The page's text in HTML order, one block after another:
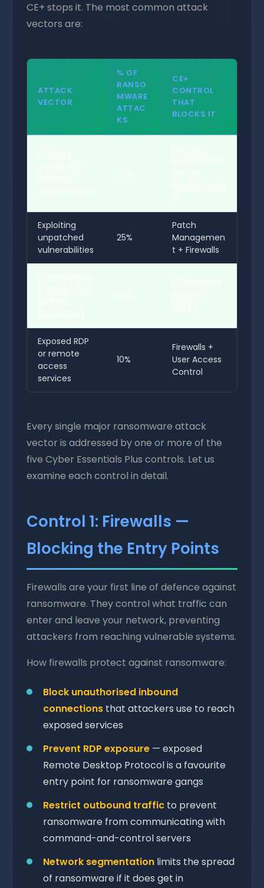
CE+ stops it. The most common attack
vectors are:
ATTACK
VECTOR
% OF
RANSO
MWARE
ATTAC
KS
CE+
CONTROL
THAT
BLOCKS IT
Exploiting
unpatched
vulnerabilities
25%
Patch
Managemen
t + Firewalls
Exposed RDP
or remote
access
services
10%
Firewalls +
User Access
Control
Every single major ransomware attack
vector is addressed by one or more of the
five Cyber Essentials Plus controls. Let us
examine each control in detail.
Control 1: Firewalls —
Blocking the Entry Points
Firewalls are your first line of defence against
ransomware. They control what traffic can
enter and leave your network, preventing
attackers from reaching vulnerable systems.
How firewalls protect against ransomware:
Block unauthorised inbound
connections that attackers use to reach
exposed services
Prevent RDP exposure — exposed
Remote Desktop Protocol is a favourite
entry point for ransomware gangs
Restrict outbound traffic to prevent
ransomware from communicating with
command-and-control servers
Network segmentation limits the spread
of ransomware if it does get in